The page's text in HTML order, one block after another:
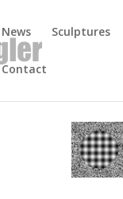
News Sculptures
Contact